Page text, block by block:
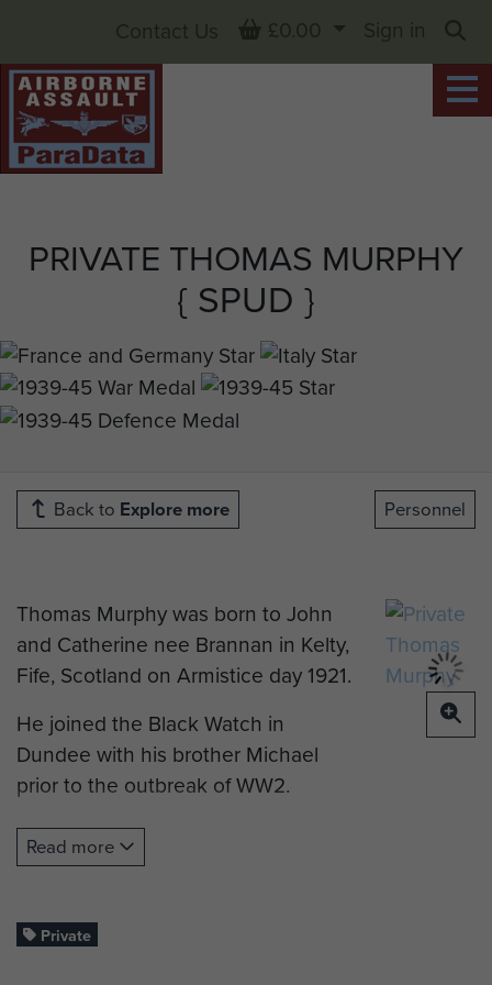
PRIVATE THOMAS MURPHY
{ SPUD }
Contact Us Basket
£0.00
Sign in
Back to Explore more Personnel
Thomas Murphy was born to John
and Catherine nee Brannan in Kelty,
Fife, Scotland on Armistice day 1921.
He joined the Black Watch in
Dundee with his brother Michael
prior to the outbreak of WW2.
He was in active service throughout
the War. His brother suggested that
brothers to be in the same unit. He
feared that if one was injured, the
Read more
Private